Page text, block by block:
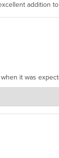
addition
it was
Clones
Head on